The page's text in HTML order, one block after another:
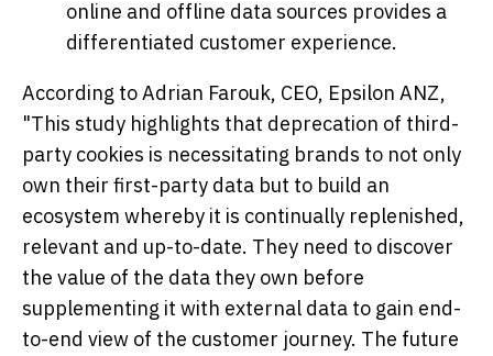
online and offline data sources provides a
differentiated customer experience.
According toAdrian Farouk, CEO, Epsilon ANZ,
"This study highlights that deprecation of third-
party cookies is necessitating brands to not only
own their first-party data but to build an
ecosystem whereby it is continually replenished,
relevant and up-to-date. They need to discover
the value of the data they own before
supplementing it with external data to gain end-
to-end view of the customer journey. The future